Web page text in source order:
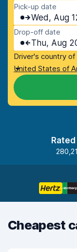
Pick-up date
Wed, Aug
Drop-off date
Thu, Aug
Driver's country
United States of
Cheapest